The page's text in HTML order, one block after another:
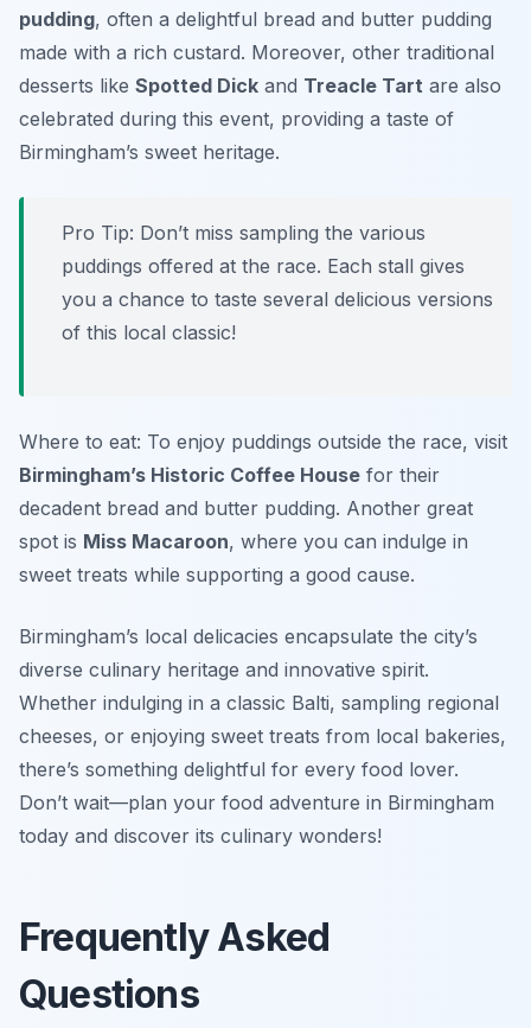
pudding, often a delightful bread and butter pudding
made with a rich custard. Moreover, other traditional
desserts like Spotted Dick and Treacle Tart are also
celebrated during this event, providing a taste of
Birmingham’s sweet heritage.
Pro Tip: Don’t miss sampling the various
puddings offered at the race. Each stall gives
you a chance to taste several delicious versions
of this local classic!
Where to eat: To enjoy puddings outside the race, visit
Birmingham’s Historic Coffee House for their
decadent bread and butter pudding. Another great
spot is Miss Macaroon, where you can indulge in
sweet treats while supporting a good cause.
Birmingham’s local delicacies encapsulate the city’s
diverse culinary heritage and innovative spirit.
Whether indulging in a classic Balti, sampling regional
cheeses, or enjoying sweet treats from local bakeries,
there’s something delightful for every food lover.
Don’t wait—plan your food adventure in Birmingham
today and discover its culinary wonders!
Frequently Asked
Questions